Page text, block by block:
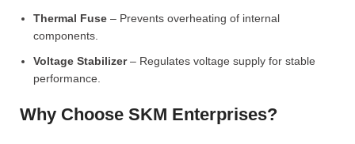
Thermal Fuse – Prevents overheating of internal
components.
Voltage Stabilizer– Regulates voltage supply for stable
performance.
Why Choose SKM Enterprises?